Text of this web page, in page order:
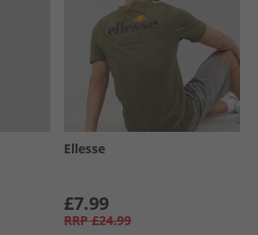
Ellesse
£7.99
RRP £24.99